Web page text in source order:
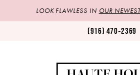
LOOK FLAWLESS IN OUR
(916) 470‑2369